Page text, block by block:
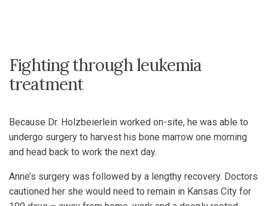
Fighting through leukemia
treatment
Because Dr. Holzbeierlein worked on-site, he was able to
undergo surgery to harvest his bone marrow one morning
and head back to work the next day.
Anne’s surgery was followed by a lengthy recovery. Doctors
cautioned her she would need to remain in Kansas City for